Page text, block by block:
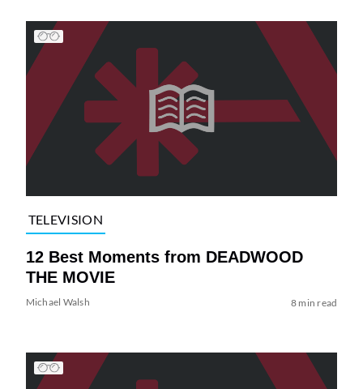
TELEVISION
12 Best Moments from DEADWOOD
THE MOVIE
Michael Walsh 8 min read